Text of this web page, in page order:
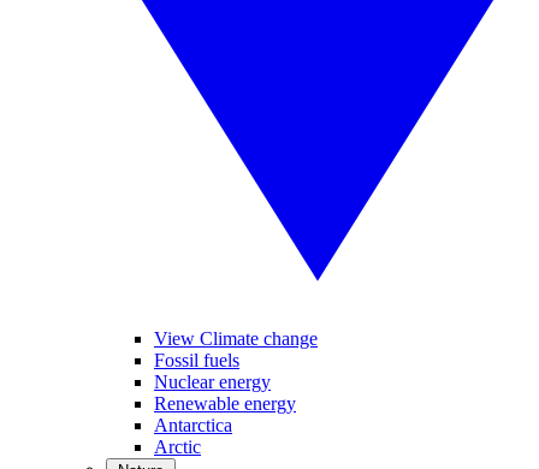
View Climate change
Fossil fuels
Nuclear energy
Renewable energy
Antarctica
Arctic